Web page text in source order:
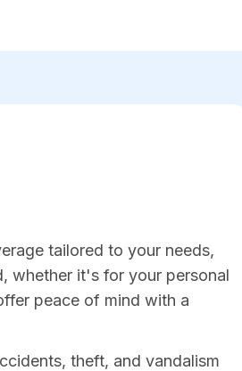
tailored to your needs,
whether it's for your personal
peace of mind with a
theft, and vandalism